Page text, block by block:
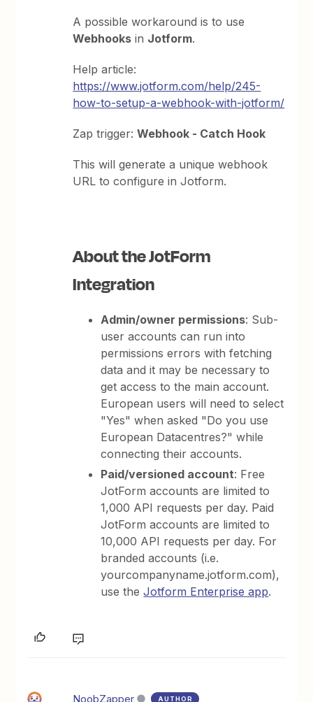
A possible workaround is to use
Webhooks in Jotform.
Help article:
https://www.jotform.com/help/245-
how-to-setup-a-webhook-with-jotform/
Zap trigger:Webhook - Catch Hook
This will generate a unique webhook
URL to configure in Jotform.
About the JotForm
Integration
Admin/owner permissions: Sub-
user accounts can run into
permissions errors with fetching
data and it may be necessary to
get access to the main account.
European users will need to select
"Yes" when asked "Do you use
European Datacentres?" while
connecting their accounts.
Paid/versioned account: Free
JotForm accounts are limited to
1,000 API requests per day. Paid
JotForm accounts are limited to
10,000 API requests per day. For
branded accounts (i.e.
yourcompanyname.jotform.com),
use theJotform Enterprise app.
NoobZapper AUTHOR